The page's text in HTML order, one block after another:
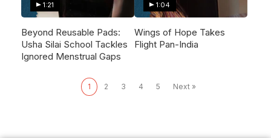
1:21
Beyond Reusable Pads:
Usha Silai School Tackles
Ignored Menstrual Gaps
1:04
Wings of Hope Takes
Flight Pan-India
1 2 3 4 5 Next »